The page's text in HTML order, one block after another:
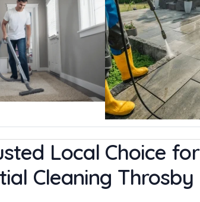
Local Choice for
Cleaning Throsby